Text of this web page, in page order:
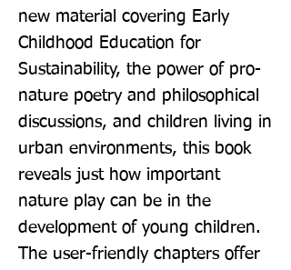
new material covering Early
Childhood Education for
Sustainability, the power of pro-
nature poetry and philosophical
discussions, and children living in
urban environments, this book
reveals just how important
nature play can be in the
development of young children.
The user-friendly chapters offer